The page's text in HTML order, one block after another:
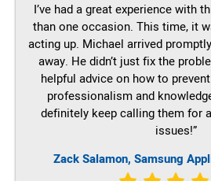
I’ve had a great experience with
than one occasion. This time, it
acting up. Michael arrived
away. He didn’t just fix the
helpful advice on how to
professionalism and
definitely keep calling them for
issues!”
Zack Salamon, Samsung